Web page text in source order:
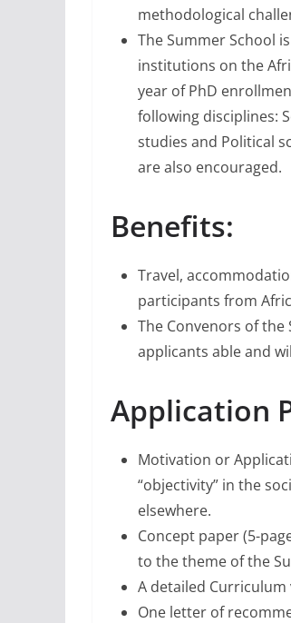
methodological
The Summer School
institutions on the
year of PhD
following disciplines:
studies and Political
are also encouraged.
Benefits:
Travel,
participants from
The Convenors of
applicants able and
Application
Motivation or
“objectivity” in the
elsewhere.
Concept paper (5-
to the theme of the
A detailed Curriculum
One letter of